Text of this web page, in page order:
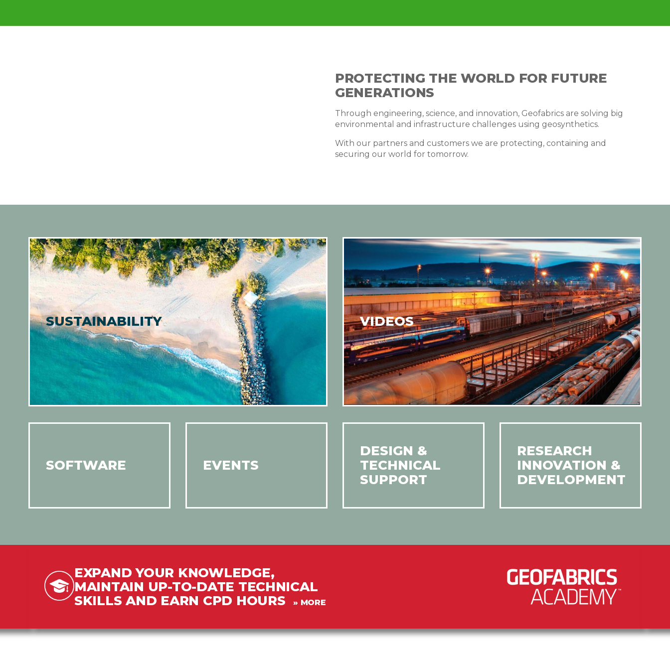
PROTECTING THE WORLD FOR FUTURE
GENERATIONS
Through engineering, science, and innovation, Geofabrics are solving big
environmental and infrastructure challenges using geosynthetics.
With our partners and customers we are protecting, containing and
securing our world for tomorrow.
SUSTAINABILITY VIDEOS
SOFTWARE EVENTS
DESIGN &
TECHNICAL
SUPPORT
RESEARCH
INNOVATION &
DEVELOPMENT
EXPAND YOUR KNOWLEDGE,
MAINTAIN UP-TO-DATE TECHNICAL
SKILLS AND EARN CPD HOURS
» MORE